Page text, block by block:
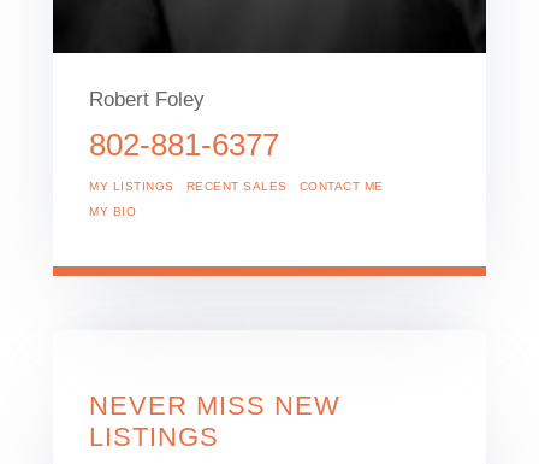
Robert Foley
802-881-6377
MY LISTINGS RECENT SALES
CONTACT ME
MY BIO
NEVER MISS NEW
LISTINGS